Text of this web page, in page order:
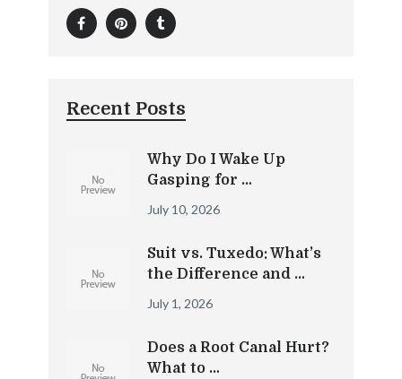
Recent Posts
Why Do I Wake Up
Gasping for …
July 10, 2026
Suit vs. Tuxedo: What’s
the Difference and …
July 1, 2026
Does a Root Canal Hurt?
What to …